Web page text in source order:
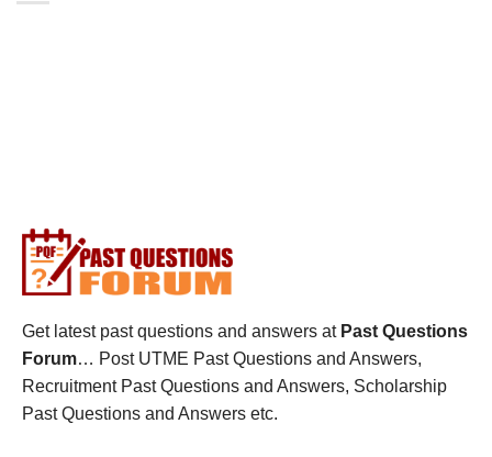
Get latest past questions and answers at Past Questions
Forum… Post UTME Past Questions and Answers,
Recruitment Past Questions and Answers, Scholarship
Past Questions and Answers etc.